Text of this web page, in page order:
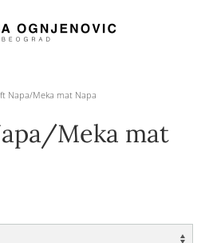
Napa/Meka mat Napa
Meka mat